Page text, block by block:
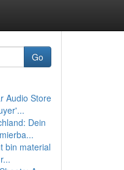
Go
Audio Store
Dein
bin material